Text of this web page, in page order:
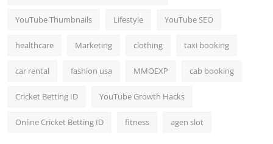
YouTube Thumbnails Lifestyle YouTube SEO
healthcare Marketing clothing taxi booking
car rental fashion usa MMOEXP cab booking
Cricket Betting ID YouTube Growth Hacks
Online Cricket Betting ID fitness agen slot